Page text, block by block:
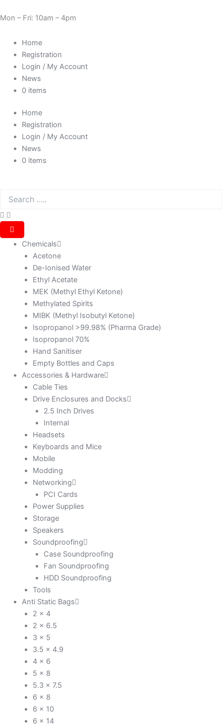
to
Mon – Fri: 10am – 4pm
Home
Registration
Login / My Account
News
0 items
Home
Registration
Login / My Account
News
0 items
Chemicals
Acetone
De-Ionised Water
Ethyl Acetate
MEK (Methyl Ethyl Ketone)
Methylated Spirits
MIBK (Methyl Isobutyl Ketone)
Isopropanol >99.98% (Pharma Grade)
Isopropanol 70%
Hand Sanitiser
Empty Bottles and Caps
Accessories & Hardware
Cable Ties
Drive Enclosures and Docks
2.5 Inch Drives
Internal
Headsets
Keyboards and Mice
Mobile
Modding
Networking
PCI Cards
Power Supplies
Storage
Speakers
Soundproofing
Case Soundproofing
Fan Soundproofing
HDD Soundproofing
Tools
Anti Static Bags
2 x 4
2 x 6.5
3 x 5
3.5 x 4.9
4 x 6
5 x 8
5.3 x 7.5
6 x 8
6 x 10
6 x 14
Total: